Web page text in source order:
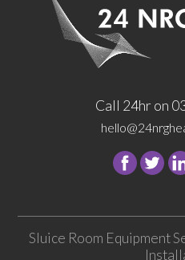
Call 24hr on
NRG
on
NRG
on
Sluice Room Equipment